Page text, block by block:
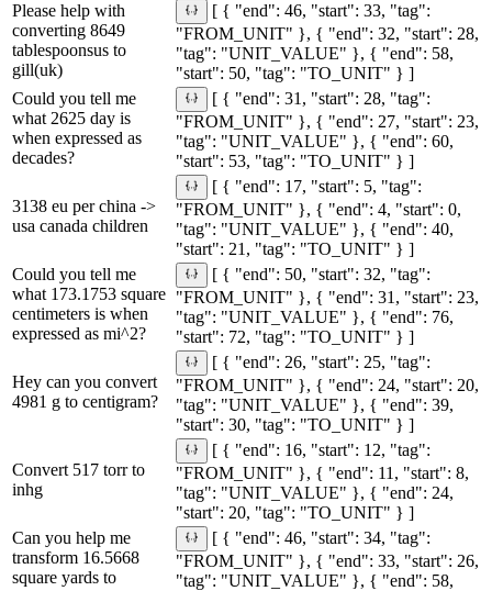
Please help with
converting 8649
tablespoonsus to
gill(uk)
[ { "end": 46, "start": 33, "tag":
"FROM_UNIT" }, { "end": 32, "start": 28,
"tag": "UNIT_VALUE" }, { "end": 58,
"start": 50, "tag": "TO_UNIT" } ]
Could you tell me
what 2625 day is
when expressed as
decades?
[ { "end": 31, "start": 28, "tag":
"FROM_UNIT" }, { "end": 27, "start": 23,
"tag": "UNIT_VALUE" }, { "end": 60,
"start": 53, "tag": "TO_UNIT" } ]
3138 eu per china ->
usa canada children
[ { "end": 17, "start": 5, "tag":
"FROM_UNIT" }, { "end": 4, "start": 0,
"tag": "UNIT_VALUE" }, { "end": 40,
"start": 21, "tag": "TO_UNIT" } ]
Could you tell me
what 173.1753 square
centimeters is when
expressed as mi^2?
[ { "end": 50, "start": 32, "tag":
"FROM_UNIT" }, { "end": 31, "start": 23,
"tag": "UNIT_VALUE" }, { "end": 76,
"start": 72, "tag": "TO_UNIT" } ]
Hey can you convert
4981 g to centigram?
[ { "end": 26, "start": 25, "tag":
"FROM_UNIT" }, { "end": 24, "start": 20,
"tag": "UNIT_VALUE" }, { "end": 39,
"start": 30, "tag": "TO_UNIT" } ]
Convert 517 torr to
inhg
[ { "end": 16, "start": 12, "tag":
"FROM_UNIT" }, { "end": 11, "start": 8,
"tag": "UNIT_VALUE" }, { "end": 24,
"start": 20, "tag": "TO_UNIT" } ]
Can you help me
transform 16.5668
square yards to
[ { "end": 46, "start": 34, "tag":
"FROM_UNIT" }, { "end": 33, "start": 26,
"tag": "UNIT_VALUE" }, { "end": 58,